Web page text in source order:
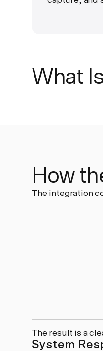
What
How
The integration
The result is a
System